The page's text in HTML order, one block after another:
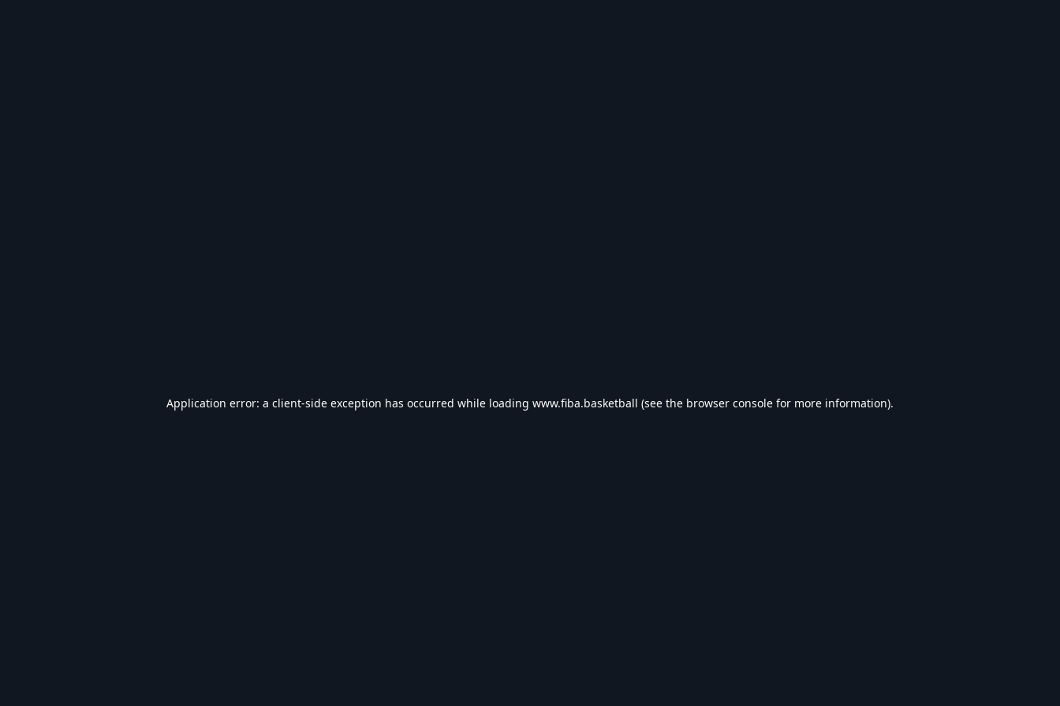
Application error: a client-side exception has occurred while loading www.fiba.basketball (see the browser console for more information).